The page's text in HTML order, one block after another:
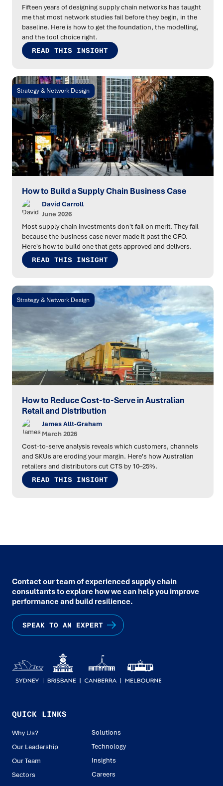
Fifteen years of designing supply chain networks has taught
me that most network studies fail before they begin, in the
baseline. Here is how to get the foundation, the modelling,
and the tool choice right.
READ THIS INSIGHT
Strategy & Network Design
How to Build a Supply Chain Business Case
David Carroll
June 2026
Most supply chain investments don't fail on merit. They fail
because the business case never made it past the CFO.
Here's how to build one that gets approved and delivers.
READ THIS INSIGHT
Strategy & Network Design
How to Reduce Cost-to-Serve in Australian
Retail and Distribution
James Allt-Graham
March 2026
Cost-to-serve analysis reveals which customers, channels
and SKUs are eroding your margin. Here's how Australian
retailers and distributors cut CTS by 10–25%.
READ THIS INSIGHT
Contact our team of experienced supply chain
consultants to explore how we can help you improve
performance and build resilience.
SPEAK TO AN EXPERT
QUICK LINKS
Why Us?
Our Leadership
Our Team
Sectors
Solutions
Technology
Insights
Careers